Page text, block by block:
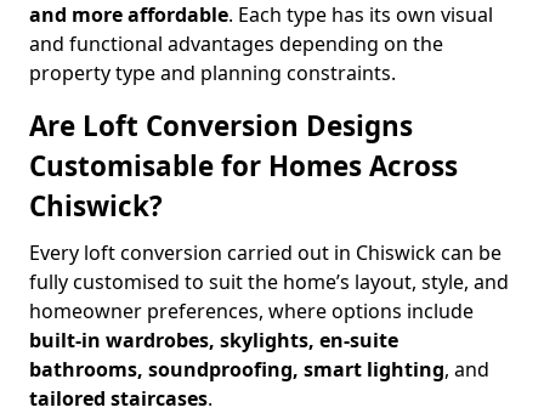
and more affordable. Each type has its own visual
and functional advantages depending on the
property type and planning constraints.
Are Loft Conversion Designs
Customisable for Homes Across
Chiswick?
Every loft conversion carried out in Chiswick can be
fully customised to suit the home’s layout, style, and
homeowner preferences, where options include
built-in wardrobes, skylights, en-suite
bathrooms, soundproofing, smart lighting, and
tailored staircases.